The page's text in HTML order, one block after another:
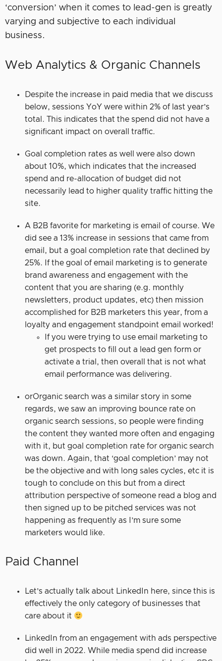
‘conversion’ when it comes to lead-gen is greatly
varying and subjective to each individual
business.
Web Analytics & Organic Channels
Despite the increase in paid media that we discuss
below, sessions YoY were within 2% of last year’s
total. This indicates that the spend did not have a
significant impact on overall traffic.
Goal completion rates as well were also down
about 10%, which indicates that the increased
spend and re-allocation of budget did not
necessarily lead to higher quality traffic hitting the
site.
A B2B favorite for marketing is email of course. We
did see a 13% increase in sessions that came from
email, but a goal completion rate that declined by
25%. If the goal of email marketing is to generate
brand awareness and engagement with the
content that you are sharing (e.g. monthly
newsletters, product updates, etc) then mission
accomplished for B2B marketers this year, from a
loyalty and engagement standpoint email worked!
If you were trying to use email marketing to
get prospects to fill out a lead gen form or
activate a trial, then overall that is not what
email performance was delivering.
orOrganic search was a similar story in some
regards, we saw an improving bounce rate on
organic search sessions, so people were finding
the content they wanted more often and engaging
with it, but goal completion rate for organic search
was down. Again, that ‘goal completion’ may not
be the objective and with long sales cycles, etc it is
tough to conclude on this but from a direct
attribution perspective of someone read a blog and
then signed up to be pitched services was not
happening as frequently as I’m sure some
marketers would like.
Paid Channel
Let’s actually talk about LinkedIn here, since this is
effectively the only category of businesses that
care about it
LinkedIn from an engagement with ads perspective
did well in 2022. While media spend did increase